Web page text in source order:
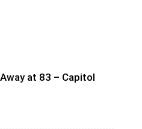
at 83 – Capitol